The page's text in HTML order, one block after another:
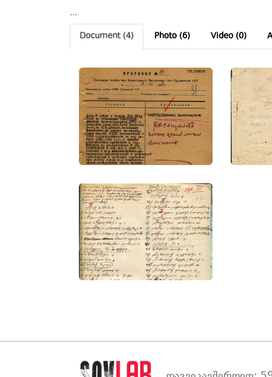
...
Document (4) Photo (6) Video (0)